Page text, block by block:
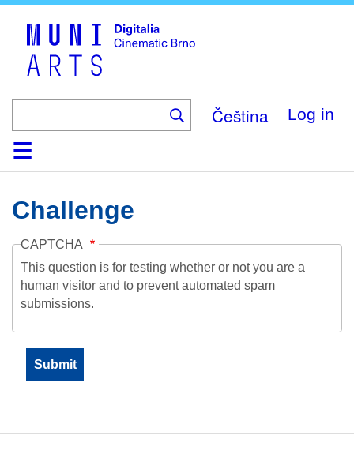
Čeština Log in
HomeCollection
Browse
AboutHelpContactDigitalia
Challenge
CAPTCHA
This question is for testing whether or not you are a
human visitor and to prevent automated spam
submissions.